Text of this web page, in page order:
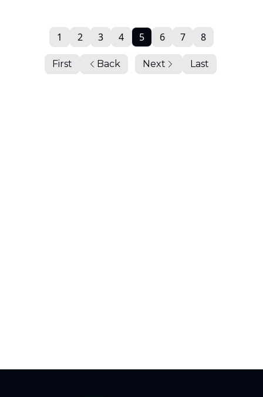
First Back
1 2 3 4 5 6 7 8
Next Last